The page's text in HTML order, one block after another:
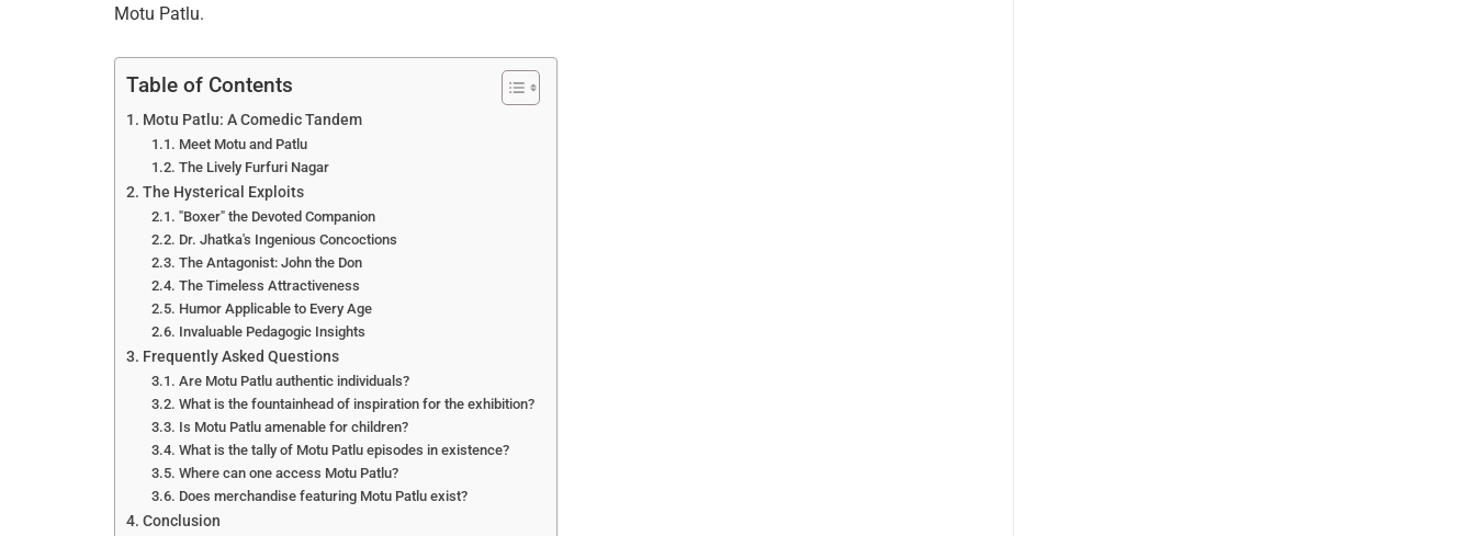
Motu Patlu.
Table of Contents
Motu Patlu: A Comedic Tandem
Meet Motu and Patlu
The Lively Furfuri Nagar
The Hysterical Exploits
"Boxer" the Devoted Companion
Dr. Jhatka's Ingenious Concoctions
The Antagonist: John the Don
The Timeless Attractiveness
Humor Applicable to Every Age
Invaluable Pedagogic Insights
Frequently Asked Questions
Are Motu Patlu authentic individuals?
What is the fountainhead of inspiration for the exhibition?
Is Motu Patlu amenable for children?
What is the tally of Motu Patlu episodes in existence?
Where can one access Motu Patlu?
Does merchandise featuring Motu Patlu exist?
Conclusion